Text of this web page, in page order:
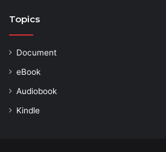
Topics
Document
eBook
Audiobook
Kindle